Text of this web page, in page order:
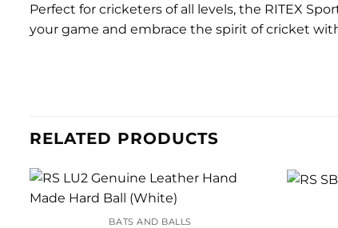
Perfect for cricketers of all levels, the RITEX
your game and embrace the spirit of cricket
RELATED PRODUCTS
BATS AND BALLS